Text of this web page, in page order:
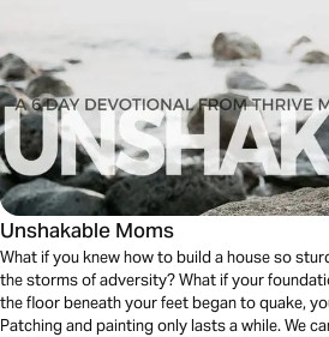
Unshakable Moms
What if you knew how to build a house so
the storms of adversity? What if your
the floor beneath your feet began to quake,
Patching and painting only lasts a while. We